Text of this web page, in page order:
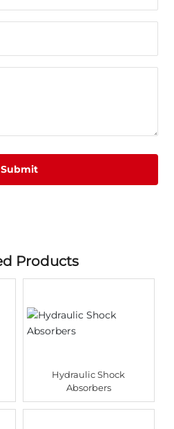
Submit
Products
Hydraulic Shock
Absorbers